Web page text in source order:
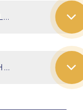
INDEPENDENT SPECIAL SCHOOLS IN THE LOCAL AREA
LOCAL SECONDARY SCHOOLS AND THEIR SEN PROVISION